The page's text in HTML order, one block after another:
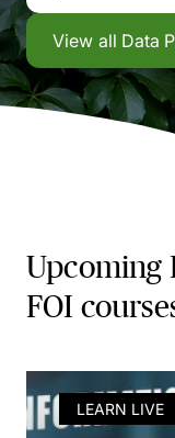
View all Data
Upcoming
FOI
LEARN LIVE